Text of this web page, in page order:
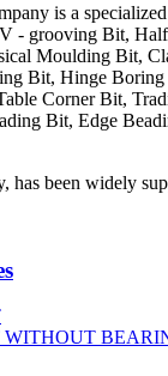
is a
- grooving Bit,
Moulding Bit,
Bit, Hinge
Corner Bit,
Bit, Edge
has been widely